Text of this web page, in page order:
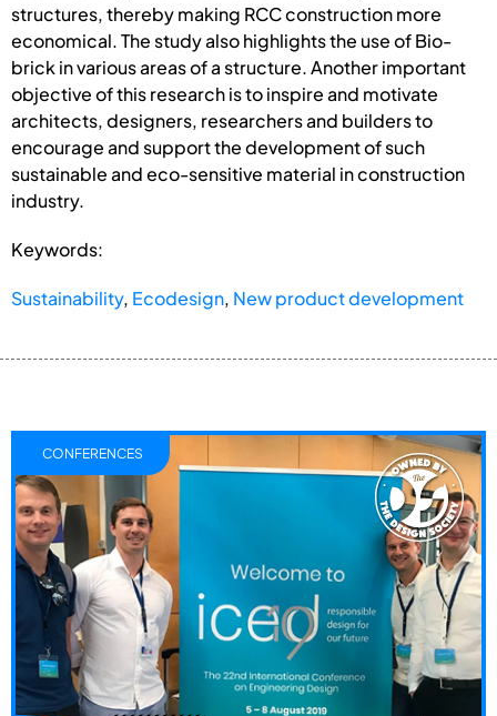
structures, thereby making RCC construction more
economical. The study also highlights the use of Bio-
brick in various areas of a structure. Another important
objective of this research is to inspire and motivate
architects, designers, researchers and builders to
encourage and support the development of such
sustainable and eco-sensitive material in construction
industry.
Keywords:
Sustainability, Ecodesign, New product development
CONFERENCES